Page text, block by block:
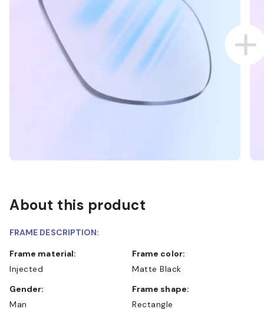
About this product
FRAME DESCRIPTION:
Frame material:
Injected
Frame color:
Matte Black
Gender:
Man
Frame shape:
Rectangle